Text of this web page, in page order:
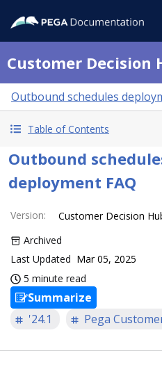
Customer Decision
Outbound schedules
Table of Contents
Outbound
deployment FAQ
Version:
Customer Decision
Archived
Last Updated Mar 05, 2025
5 minute read
Summarize
'24.1
Pega